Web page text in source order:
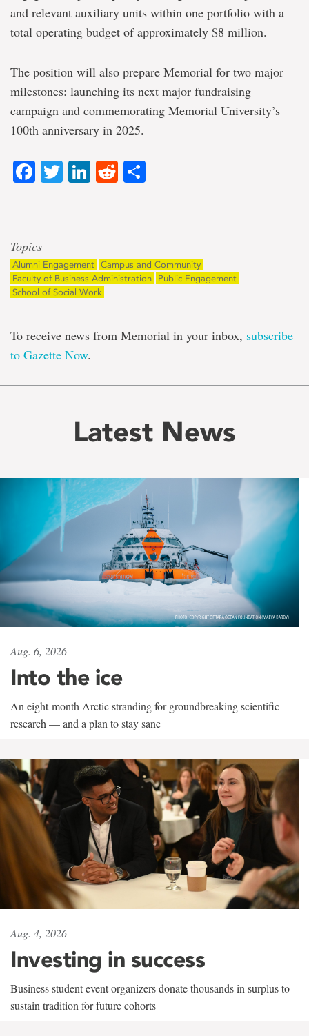
and relevant auxiliary units within one portfolio with a
total operating budget of approximately $8 million.
The position will also prepare Memorial for two major
milestones: launching its next major fundraising
campaign and commemorating Memorial University’s
100th anniversary in 2025.
Facebook
Twitter
LinkedIn
Reddit
Topics
Alumni Engagement Campus and Community
Faculty of Business Administration
Public Engagement
School of Social Work
To receive news from Memorial in your inbox, subscribe
to Gazette Now.
Latest News
Aug. 6, 2026
Into the ice
An eight-month Arctic stranding for groundbreaking scientific
research — and a plan to stay sane
Aug. 4, 2026
Investing in success
Business student event organizers donate thousands in surplus to
sustain tradition for future cohorts